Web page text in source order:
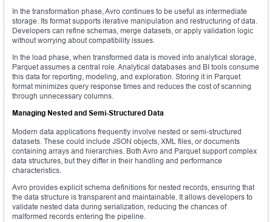
In the transformation phase, Avro continues to be useful as intermediate
storage. Its format supports iterative manipulation and restructuring of data.
Developers can refine schemas, merge datasets, or apply validation logic
without worrying about compatibility issues.
In the load phase, when transformed data is moved into analytical storage,
Parquet assumes a central role. Analytical databases and BI tools consume
this data for reporting, modeling, and exploration. Storing it in Parquet
format minimizes query response times and reduces the cost of scanning
through unnecessary columns.
Managing Nested and Semi-Structured Data
Modern data applications frequently involve nested or semi-structured
datasets. These could include JSON objects, XML files, or documents
containing arrays and hierarchies. Both Avro and Parquet support complex
data structures, but they differ in their handling and performance
characteristics.
Avro provides explicit schema definitions for nested records, ensuring that
the data structure is transparent and maintainable. It allows developers to
validate nested data during serialization, reducing the chances of
malformed records entering the pipeline.